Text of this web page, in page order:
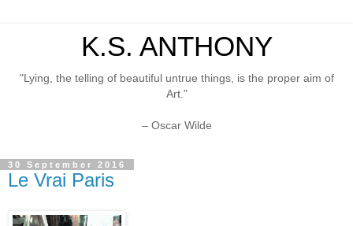
K.S. ANTHONY
"Lying, the telling of beautiful untrue things, is the proper aim of
Art."
– Oscar Wilde
30 September 2016
Le Vrai Paris